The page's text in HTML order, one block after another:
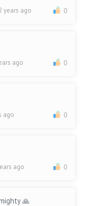
years ago 0
ago 0
ago 0
ago 0
🙏